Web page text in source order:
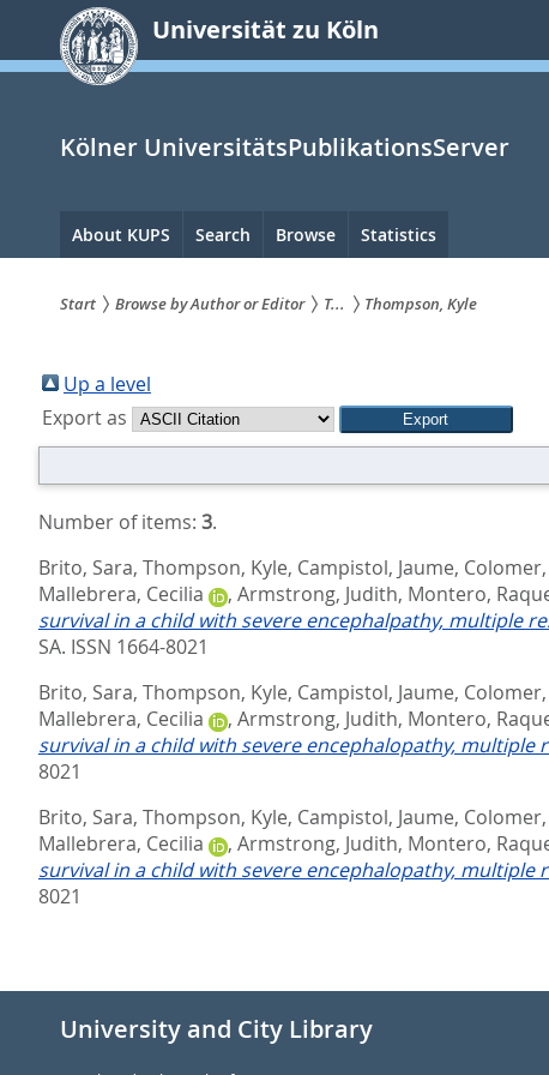
springen
Universität zu Köln
Kölner UniversitätsPublikationsServer
Hauptnavigation
About KUPS Search Browse Statistics
sind
hier:
Start Browse by Author or Editor T... Thompson, Kyle
Up a level
Export as
Number of items: 3.
Brito, Sara, Thompson, Kyle, Campistol, Jaume, Colomer,
Mallebrera, Cecilia
, Armstrong, Judith, Montero,
survival in a child with severe encephalpathy, multiple
SA. ISSN 1664-8021
Brito, Sara, Thompson, Kyle, Campistol, Jaume, Colomer,
Mallebrera, Cecilia
, Armstrong, Judith, Montero,
survival in a child with severe encephalopathy,
8021
Brito, Sara, Thompson, Kyle, Campistol, Jaume, Colomer,
Mallebrera, Cecilia
, Armstrong, Judith, Montero,
survival in a child with severe encephalopathy,
8021
University and City Library